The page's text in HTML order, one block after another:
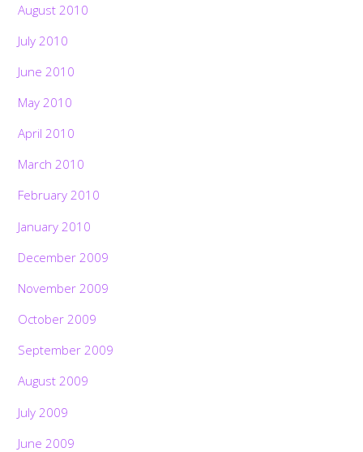
August 2010
July 2010
June 2010
May 2010
April 2010
March 2010
February 2010
January 2010
December 2009
November 2009
October 2009
September 2009
August 2009
July 2009
June 2009